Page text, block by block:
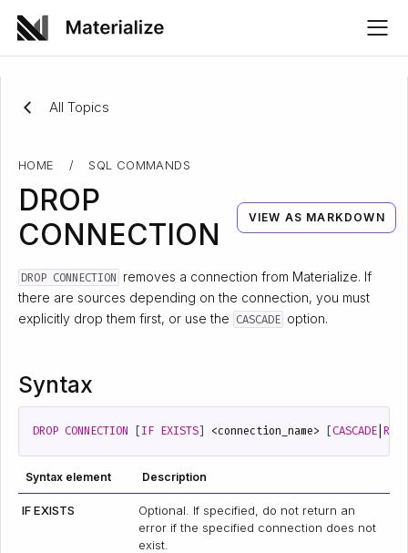
All Topics
HOME / SQL COMMANDS
DROP
CONNECTION
VIEW AS MARKDOWN
DROP CONNECTION removes a connection from Materialize. If
there are sources depending on the connection, you must
explicitly drop them first, or use the CASCADE option.
Syntax
DROP CONNECTION [IF EXISTS] <connection_name> [CASCADE|
Syntax element Description
IF EXISTS
Optional. If specified, do not return an
error if the specified connection does not
exist.